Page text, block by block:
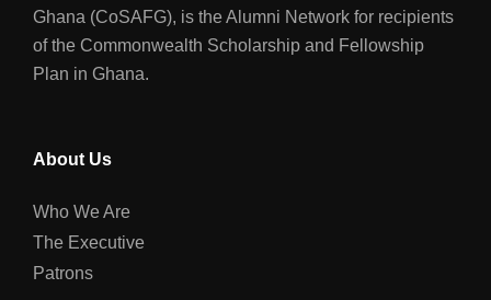
Ghana (CoSAFG), is the Alumni Network for recipients
of the Commonwealth Scholarship and Fellowship
Plan in Ghana.
About Us
Who We Are
The Executive
Patrons